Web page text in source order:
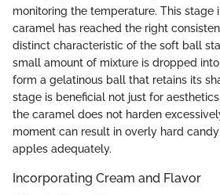
monitoring the temperature. This stage
caramel has reached the right
distinct characteristic of the soft ball
small amount of mixture is dropped
form a gelatinous ball that retains its
stage is beneficial not just for
the caramel does not harden
moment can result in overly hard
apples adequately.
Incorporating Cream and Flavor